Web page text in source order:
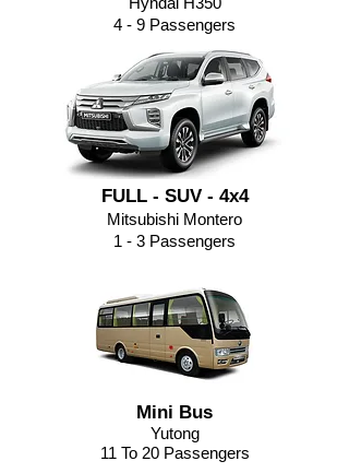
4 - 9 Passengers
FULL - SUV - 4x4
Mitsubishi Montero
1 - 3 Passengers
Mini Bus
Yutong
11 To 20 Passengers